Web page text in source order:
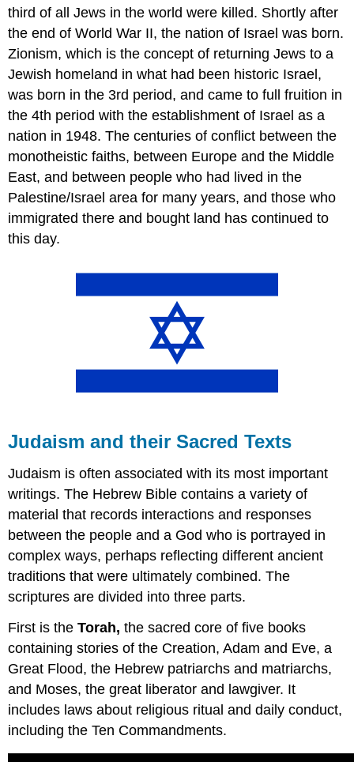
third of all Jews in the world were killed. Shortly after
the end of World War II, the nation of Israel was born.
Zionism, which is the concept of returning Jews to a
Jewish homeland in what had been historic Israel,
was born in the 3rd period, and came to full fruition in
the 4th period with the establishment of Israel as a
nation in 1948. The centuries of conflict between the
monotheistic faiths, between Europe and the Middle
East, and between people who had lived in the
Palestine/Israel area for many years, and those who
immigrated there and bought land has continued to
this day.
Judaism and their Sacred Texts
Judaism is often associated with its most important
writings. The Hebrew Bible contains a variety of
material that records interactions and responses
between the people and a God who is portrayed in
complex ways, perhaps reflecting different ancient
traditions that were ultimately combined. The
scriptures are divided into three parts.
First is theTorah, the sacred core of five books
containing stories of the Creation, Adam and Eve, a
Great Flood, the Hebrew patriarchs and matriarchs,
and Moses, the great liberator and lawgiver. It
includes laws about religious ritual and daily conduct,
including the Ten Commandments.